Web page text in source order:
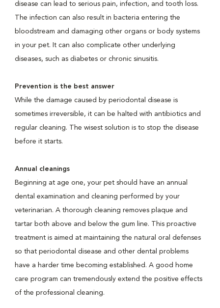
disease can lead to serious pain, infection, and tooth loss.
The infection can also result in bacteria entering the
bloodstream and damaging other organs or body systems
in your pet. It can also complicate other underlying
diseases, such as diabetes or chronic sinusitis.
Prevention is the best answer
While the damage caused by periodontal disease is
sometimes irreversible, it can be halted with antibiotics and
regular cleaning. The wisest solution is to stop the disease
before it starts.
Annual cleanings
Beginning at age one, your pet should have an annual
dental examination and cleaning performed by your
veterinarian. A thorough cleaning removes plaque and
tartar both above and below the gum line. This proactive
treatment is aimed at maintaining the natural oral defenses
so that periodontal disease and other dental problems
have a harder time becoming established. A good home
care program can tremendously extend the positive effects
of the professional cleaning.